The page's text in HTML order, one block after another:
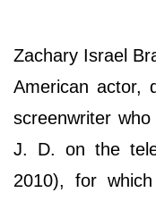
Zachary Israel
American actor,
screenwriter
J. D. on the
2010), for